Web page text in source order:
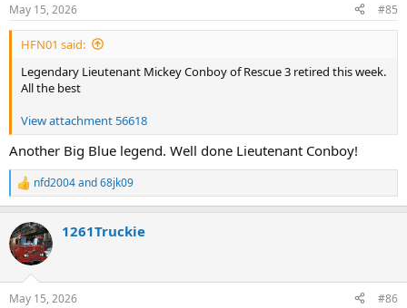
s
:
May 15, 2026 #85
HFN01 said:
Legendary Lieutenant Mickey Conboy of Rescue 3 retired this week.
All the best
View attachment 56618
Another Big Blue legend. Well done Lieutenant Conboy!
R
e
c
t
i
s
nfd2004and68jk09
1261Truckie
May 15, 2026 #86